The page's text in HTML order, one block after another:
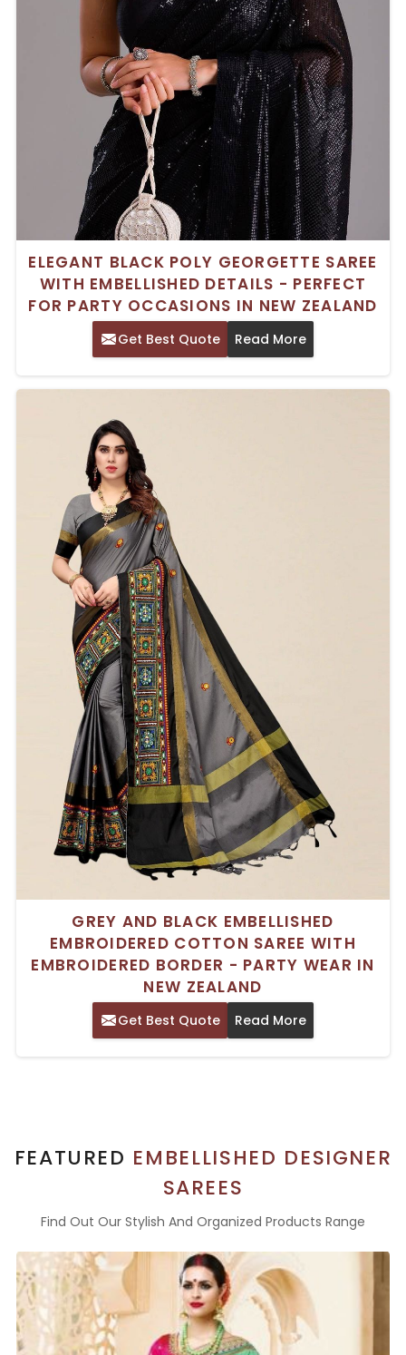
ELEGANT BLACK POLY GEORGETTE SAREE
WITH EMBELLISHED DETAILS - PERFECT
FOR PARTY OCCASIONS IN NEW ZEALAND
Get Best Quote Read More
GREY AND BLACK EMBELLISHED
EMBROIDERED COTTON SAREE WITH
EMBROIDERED BORDER - PARTY WEAR IN
NEW ZEALAND
Get Best Quote Read More
FEATURED EMBELLISHED DESIGNER
SAREES
Find Out Our Stylish And Organized Products Range